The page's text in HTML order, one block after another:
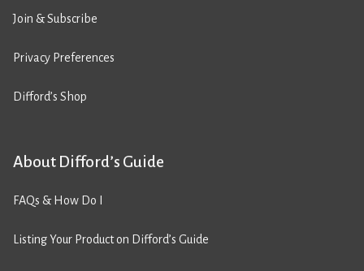
Join & Subscribe
Privacy Preferences
Difford’s Shop
About Difford’s Guide
FAQs & How Do I
Listing Your Product on Difford’s Guide